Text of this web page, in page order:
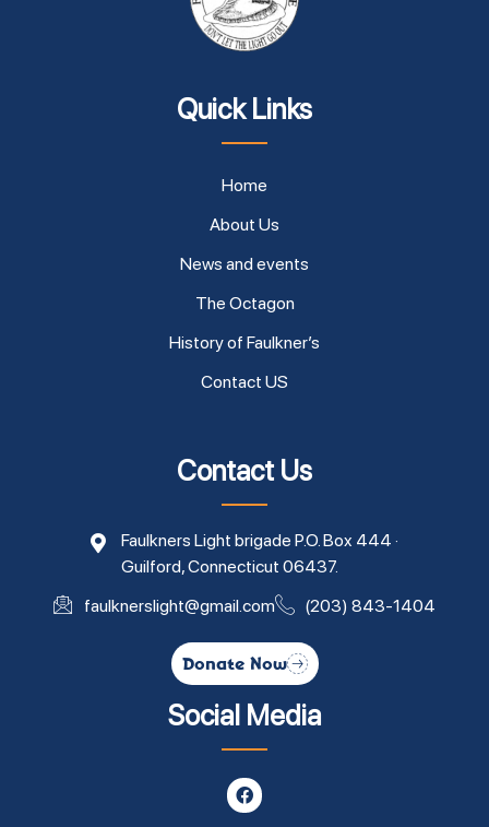
Quick Links
Home
About Us
News and events
The Octagon
History of Faulkner’s
Contact US
Contact Us
Faulkners Light brigade P.O. Box 444 ·
Guilford, Connecticut 06437.
faulknerslight@gmail.com
(203) 843-1404
Donate Now
Social Media